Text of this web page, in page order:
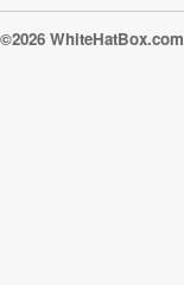
©2026 WhiteHatBox.com